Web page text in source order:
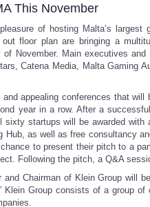
This November
of hosting Malta’s
floor plan are bringing a
of November. Main executives
Catena Media, Malta Gaming
appealing conferences that
year in a row. After a
sixty startups will be awarded
Hub, as well as free consultancy
to present their pitch to a
Following the pitch, a Q&A
and Chairman of Klein Group will
Klein Group consists of a group